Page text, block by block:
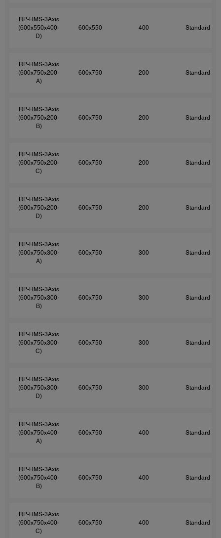
RP-HMS-3Axis
(600x550x400-
D)
600x550 400 Standard
RP-HMS-3Axis
(600x750x200-
A)
600x750 200 Standard
RP-HMS-3Axis
(600x750x200-
B)
600x750 200 Standard
RP-HMS-3Axis
(600x750x200-
C)
600x750 200 Standard
RP-HMS-3Axis
(600x750x200-
D)
600x750 200 Standard
RP-HMS-3Axis
(600x750x300-
A)
600x750 300 Standard
RP-HMS-3Axis
(600x750x300-
B)
600x750 300 Standard
RP-HMS-3Axis
(600x750x300-
C)
600x750 300 Standard
RP-HMS-3Axis
(600x750x300-
D)
600x750 300 Standard
RP-HMS-3Axis
(600x750x400-
A)
600x750 400 Standard
RP-HMS-3Axis
(600x750x400-
B)
600x750 400 Standard
RP-HMS-3Axis
(600x750x400-
C)
600x750 400 Standard